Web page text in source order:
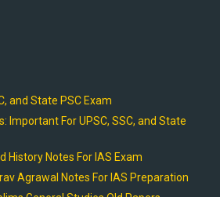
and State PSC Exam
Important For UPSC, SSC, and State
History Notes For IAS Exam
Agrawal Notes For IAS Preparation